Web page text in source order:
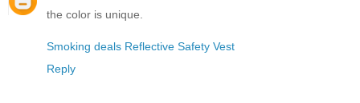
the color is unique.
Smoking deals Reflective Safety Vest
Reply